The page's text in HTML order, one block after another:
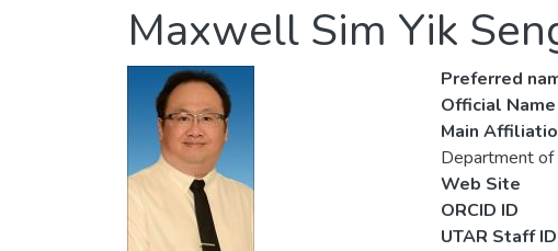
Maxwell Sim Yik
Preferred
Official Name
Main
Department of
Web Site
ORCID ID
UTAR Staff ID